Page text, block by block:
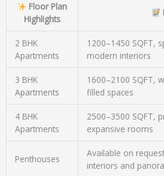
Floor Plan
Highlights
2 BHK
Apartments
1200–1450 SQFT,
modern interiors
3 BHK
Apartments
1600–2100 SQFT,
filled spaces
4 BHK
Apartments
2500–3500 SQFT,
expansive rooms
Penthouses
Available on
interiors and